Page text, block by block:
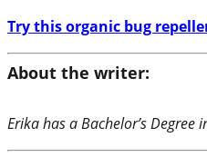
Try this organic bug
About the writer:
Erika has a Bachelor’s